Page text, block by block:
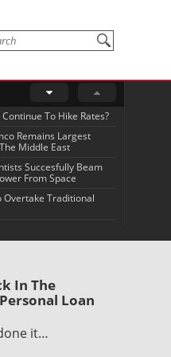
Continue To Hike Rates?
Remains Largest
Middle East
Succesfully Beam
From Space
Overtake Traditional
In The
Loan
it…